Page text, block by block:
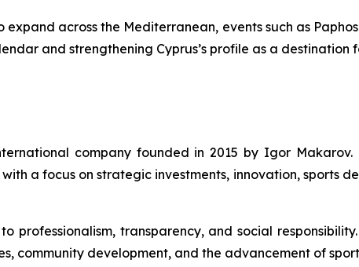
across the Mediterranean, events such as
and strengthening Cyprus’s profile as a destination
company founded in 2015 by Igor
a focus on strategic investments, innovation, sports
professionalism, transparency, and social
community development, and the advancement of